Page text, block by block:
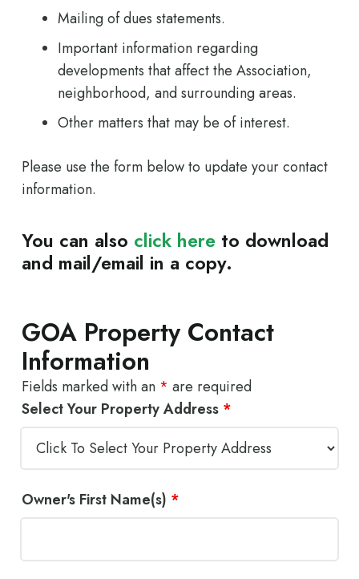
Mailing of dues statements.
Important information regarding
developments that affect the Association,
neighborhood, and surrounding areas.
Other matters that may be of interest.
Please use the form below to update your contact
information.
You can also click here to download
and mail/email in a copy.
GOA Property Contact
Information
Fields marked with an * are required
Select Your Property Address *
Owner's First Name(s) *